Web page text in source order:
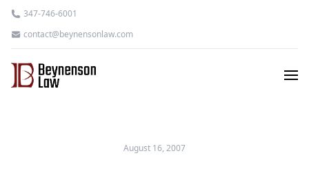
347-746-6001
contact@beynensonlaw.com
August 16, 2007